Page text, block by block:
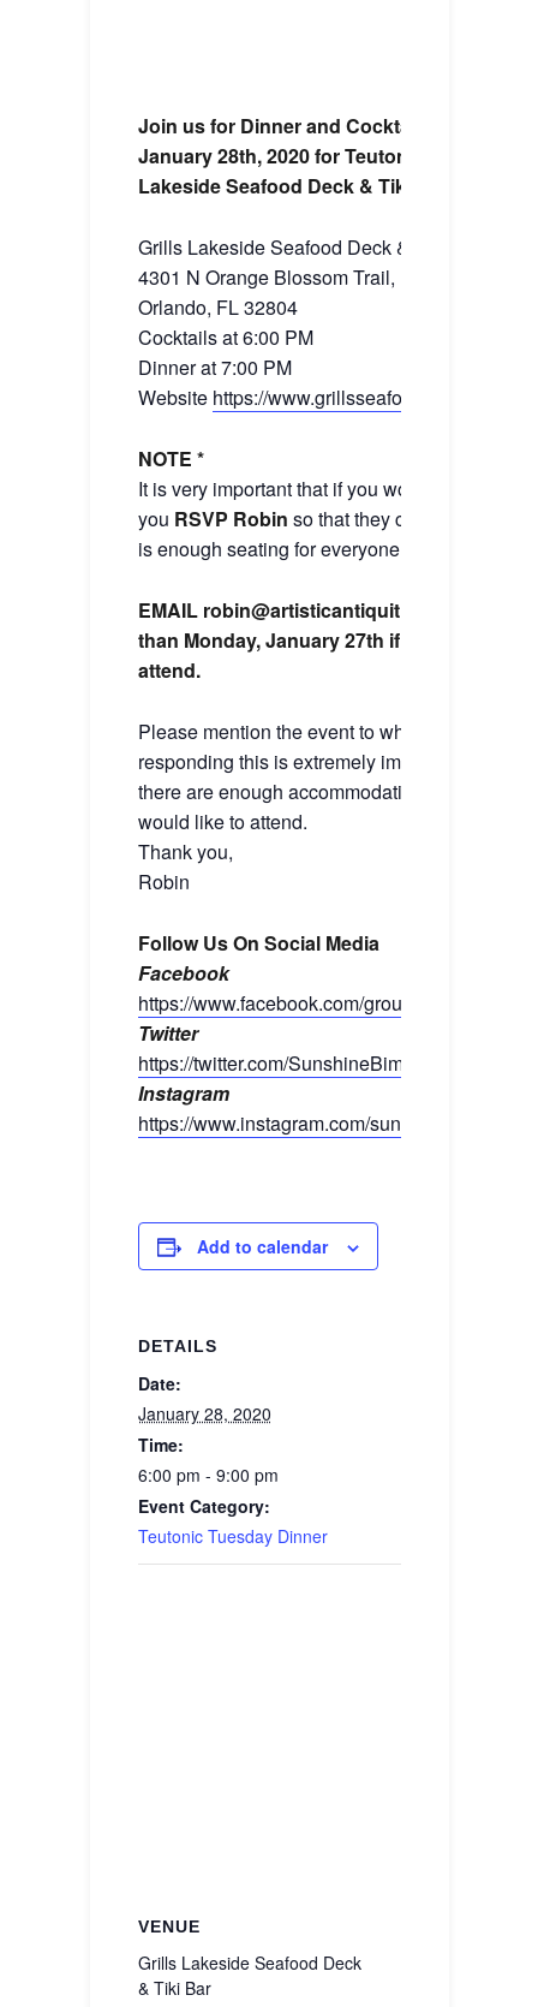
Join us for Dinner and Cocktails on
January 28th, 2020 for Teutonic Tuesday at
Lakeside Seafood Deck & Tiki Bar
Grills Lakeside Seafood Deck & Tiki Bar
4301 N Orange Blossom Trail,
Orlando, FL 32804
Cocktails at 6:00 PM
Dinner at 7:00 PM
Website https://www.grillsseafood.com
NOTE *
It is very important that if you would like to
you RSVP Robin so that they can make sure
is enough seating for everyone in the group.
EMAIL robin@artisticantiquities.com by no
than Monday, January 27th if you would
attend.
Please mention the event to which you are
responding this is extremely important to make
there are enough accommodations for the
would like to attend.
Thank you,
Robin
Follow Us On Social Media
Facebook
https://www.facebook.com/groups/
Twitter
https://twitter.com/SunshineBimmers
Instagram
https://www.instagram.com/sunshinebimmers/
Add to calendar
DETAILS
Date:
January 28, 2020
Time:
6:00 pm - 9:00 pm
Event Category:
Teutonic Tuesday Dinner
VENUE
Grills Lakeside Seafood Deck
& Tiki Bar